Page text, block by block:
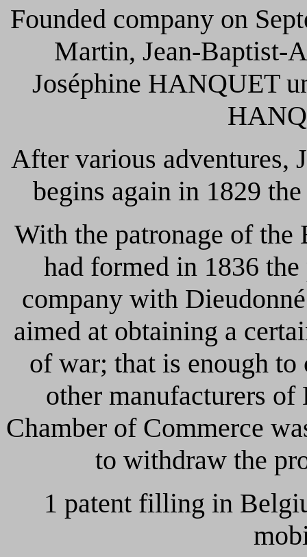
Founded company on
Martin, Jean-Baptist-
Joséphine HANQUET
After various
begins again in 1829
With the patronage of
had formed in 1836
company with
aimed at obtaining a
of war; that is enough to
other manufacturers
Chamber of Commerce
to withdraw the
1 patent filling in